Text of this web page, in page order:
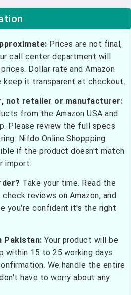
Prices are not final,
call center department will
Dollar rate and Amazon
keep it transparent at checkout.
not retailer or manufacturer:
from the Amazon USA and
Please review the full specs
Nifdo Online Shoppping
if the product doesn't match
import.
Take your time. Read the
reviews on Amazon, and
you're confident it's the right
Pakistan: Your product will be
within 15 to 25 working days
We handle the entire
have to worry about any